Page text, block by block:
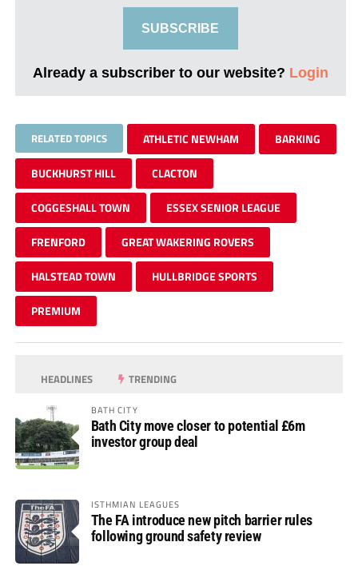
SUBSCRIBE
Already a subscriber to our website? Login
RELATED TOPICS ATHLETIC NEWHAM BARKING
BUCKHURST HILL CLACTON
COGGESHALL TOWN ESSEX SENIOR LEAGUE
FRENFORD GREAT WAKERING ROVERS
HALSTEAD TOWN HULLBRIDGE SPORTS
PREMIUM
HEADLINES TRENDING
BATH CITY
Bath City move closer to potential £6m
investor group deal
ISTHMIAN LEAGUES
The FA introduce new pitch barrier rules
following ground safety review